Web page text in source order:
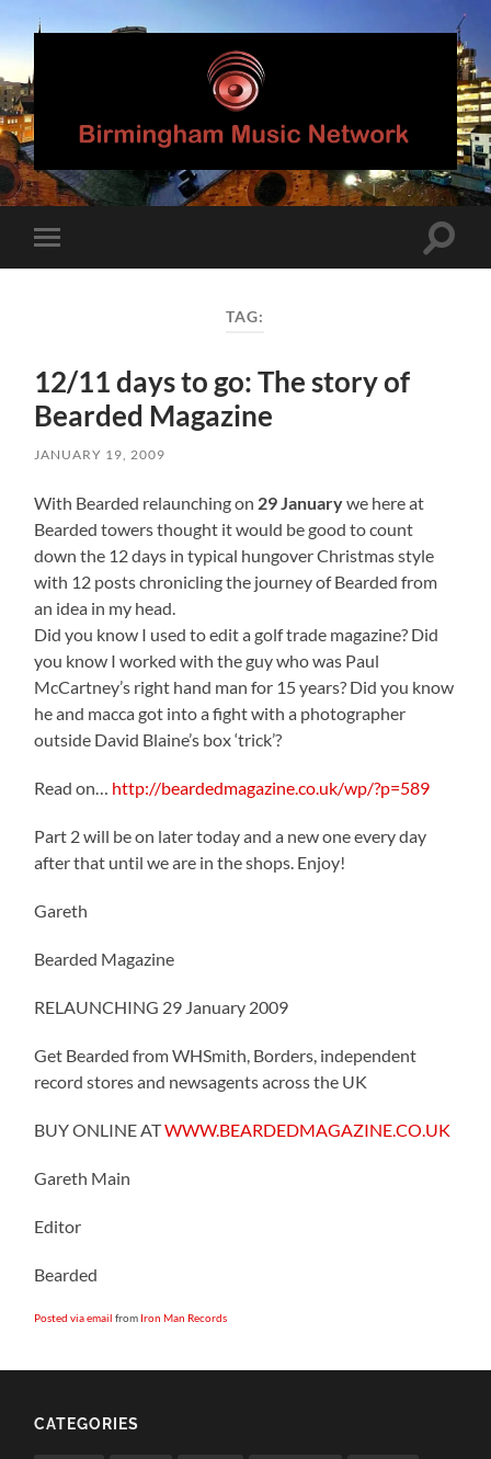
Birmingham
Music
Network
mobile
Toggle
TAG:
12/11 days to go: The story of
Bearded Magazine
JANUARY 19, 2009
With Bearded relaunching on 29 Januarywe here at
Bearded towers thought it would be good to count
down the 12 days in typical hungover Christmas style
with 12 posts chronicling the journey of Bearded from
an idea in my head.
Did you know I used to edit a golf trade magazine? Did
you know I worked with the guy who was Paul
McCartney’s right hand man for 15 years? Did you know
he and macca got into a fight with a photographer
outside David Blaine’s box ‘trick’?
Read on… http://beardedmagazine.co.uk/wp/?p=589
Part 2 will be on later today and a new one every day
after that until we are in the shops. Enjoy!
Gareth
Bearded Magazine
RELAUNCHING 29 January 2009
Get Bearded from WHSmith, Borders, independent
record stores and newsagents across the UK
BUY ONLINE ATWWW.BEARDEDMAGAZINE.CO.UK
Gareth Main
Editor
Bearded
Posted via email from Iron Man Records
CATEGORIES